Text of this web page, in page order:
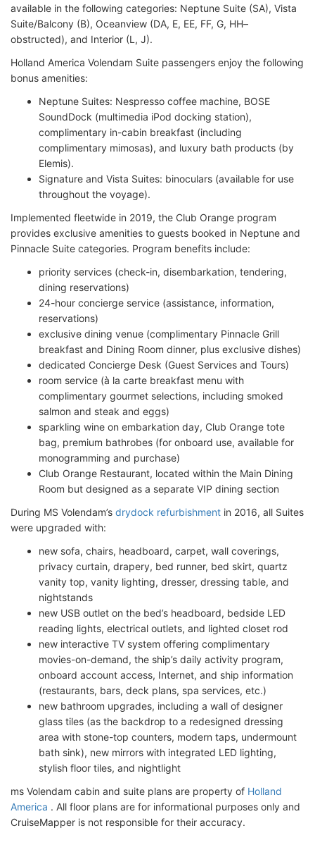
available in the following categories: Neptune Suite (SA), Vista
Suite/Balcony (B), Oceanview (DA, E, EE, FF, G, HH–
obstructed), and Interior (L, J).
Holland America Volendam Suite passengers enjoy the following
bonus amenities:
Neptune Suites: Nespresso coffee machine, BOSE
SoundDock (multimedia iPod docking station),
complimentary in-cabin breakfast (including
complimentary mimosas), and luxury bath products (by
Elemis).
Signature and Vista Suites: binoculars (available for use
throughout the voyage).
Implemented fleetwide in 2019, the Club Orange program
provides exclusive amenities to guests booked in Neptune and
Pinnacle Suite categories. Program benefits include:
priority services (check-in, disembarkation, tendering,
dining reservations)
24-hour concierge service (assistance, information,
reservations)
exclusive dining venue (complimentary Pinnacle Grill
breakfast and Dining Room dinner, plus exclusive dishes)
dedicated Concierge Desk (Guest Services and Tours)
room service (à la carte breakfast menu with
complimentary gourmet selections, including smoked
salmon and steak and eggs)
sparkling wine on embarkation day, Club Orange tote
bag, premium bathrobes (for onboard use, available for
monogramming and purchase)
Club Orange Restaurant, located within the Main Dining
Room but designed as a separate VIP dining section
During MS Volendam’s drydock refurbishment in 2016, all Suites
were upgraded with:
new sofa, chairs, headboard, carpet, wall coverings,
privacy curtain, drapery, bed runner, bed skirt, quartz
vanity top, vanity lighting, dresser, dressing table, and
nightstands
new USB outlet on the bed’s headboard, bedside LED
reading lights, electrical outlets, and lighted closet rod
new interactive TV system offering complimentary
movies-on-demand, the ship’s daily activity program,
onboard account access, Internet, and ship information
(restaurants, bars, deck plans, spa services, etc.)
new bathroom upgrades, including a wall of designer
glass tiles (as the backdrop to a redesigned dressing
area with stone-top counters, modern taps, undermount
bath sink), new mirrors with integrated LED lighting,
stylish floor tiles, and nightlight
ms Volendam cabin and suite plans are property of Holland
America . All floor plans are for informational purposes only and
CruiseMapper is not responsible for their accuracy.